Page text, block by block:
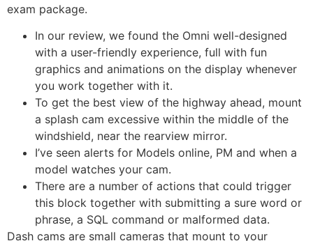
exam package.
In our review, we found the Omni well-designed
with a user-friendly experience, full with fun
graphics and animations on the display whenever
you work together with it.
To get the best view of the highway ahead, mount
a splash cam excessive within the middle of the
windshield, near the rearview mirror.
I’ve seen alerts for Models online, PM and when a
model watches your cam.
There are a number of actions that could trigger
this block together with submitting a sure word or
phrase, a SQL command or malformed data.
Dash cams are small cameras that mount to your